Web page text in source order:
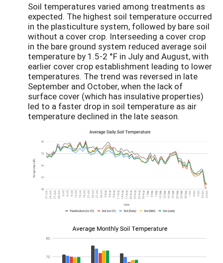
Soil temperatures varied among treatments as
expected. The highest soil temperature occurred
in the plasticulture system, followed by bare soil
without a cover crop. Interseeding a cover crop
in the bare ground system reduced average soil
temperature by 1.5-2 °F in July and August, with
earlier cover crop establishment leading to lower
temperatures. The trend was reversed in late
September and October, when the lack of
surface cover (which has insulative properties)
led to a faster drop in soil temperature as air
temperature declined in the late season.